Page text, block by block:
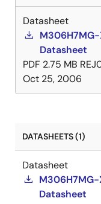
Datasheet
M306H7MG-
Datasheet
PDF 2.75 MB
Oct 25, 2006
DATASHEETS (1)
Datasheet
M306H7MG-
Datasheet